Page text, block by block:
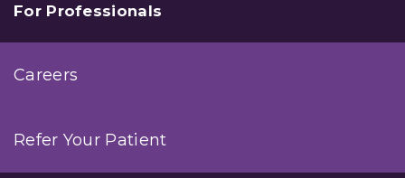
For Professionals
Careers
Refer Your Patient